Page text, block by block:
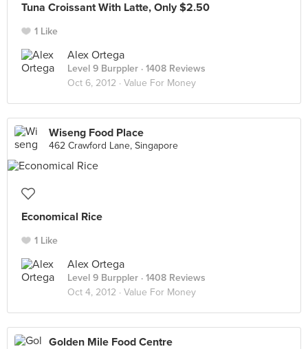
Tuna Croissant With Latte, Only $2.50
1 Like
Alex Ortega
Level 9 Burppler · 1408 Reviews
Oct 6, 2012 · Value For Money
Wiseng Food Place
462 Crawford Lane, Singapore
Economical Rice
1 Like
Alex Ortega
Level 9 Burppler · 1408 Reviews
Oct 4, 2012 · Value For Money
Golden Mile Food Centre